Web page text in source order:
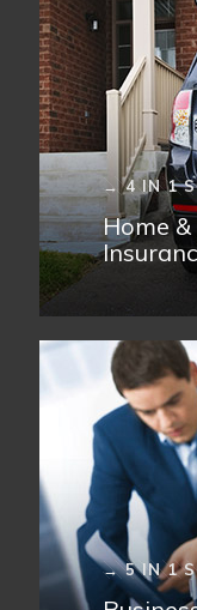
→ 4 IN 1
Home &
→ 5 IN 1